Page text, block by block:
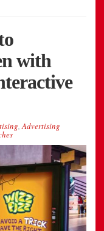
with
,Advertising